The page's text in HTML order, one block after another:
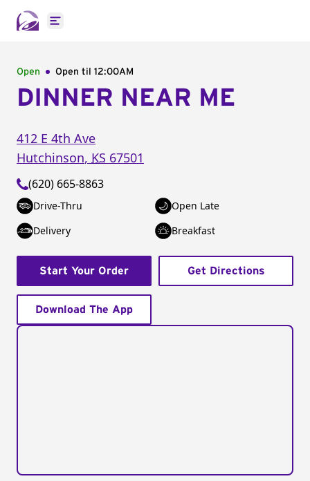
Open main menu
Open Open til 12:00AM
DINNER NEAR ME
412 E 4th Ave
Hutchinson, KS 67501
(620) 665-8863
Drive-Thru
Open Late
Delivery
Breakfast
Start Your Order Get Directions
Download The App